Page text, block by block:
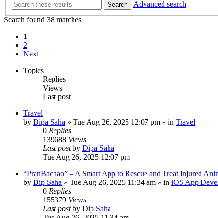
Search
Advanced search
Search found 38 matches
1
2
Next
Topics
Replies
Views
Last post
Travel
by Dipa Saha » Tue Aug 26, 2025 12:07 pm » in Travel
0 Replies
139688 Views
Last postby Dipa Saha
Tue Aug 26, 2025 12:07 pm
“PranBachao” – A Smart App to Rescue and Treat Injured
by Dip Saha » Tue Aug 26, 2025 11:34 am » in iOS App
0 Replies
155379 Views
Last postby Dip Saha